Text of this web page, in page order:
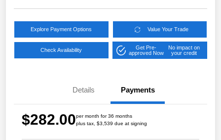
Explore Payment Options Value Your Trade
Check Availability
Get Pre-
approved Now
No impact on
your credit
Details Payments
$282.00per month for 36 months
plus tax, $3,539 due at signing